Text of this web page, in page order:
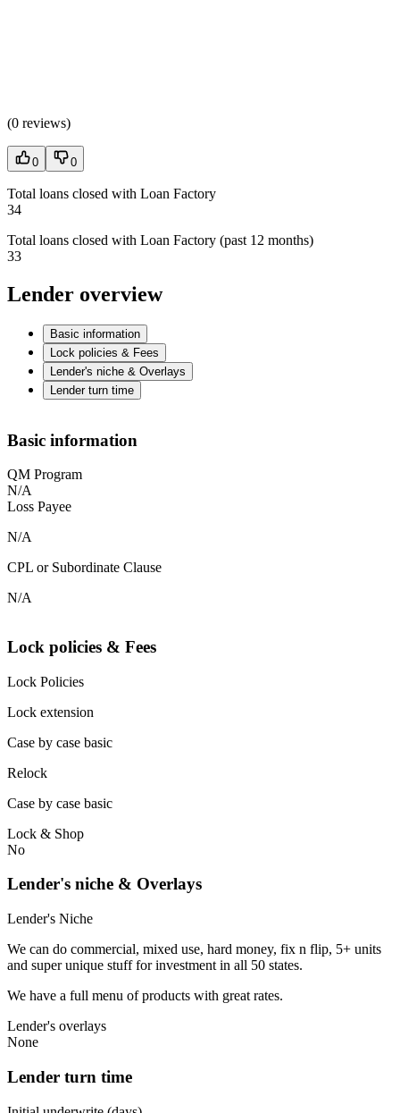
(0 reviews)
0 0
Total loans closed with Loan Factory
34
Total loans closed with Loan Factory (past 12 months)
33
Lender overview
Basic information
Lock policies & Fees
Lender's niche & Overlays
Lender turn time
Basic information
QM Program
N/A
Loss Payee
N/A
CPL or Subordinate Clause
N/A
Lock policies & Fees
Lock Policies
Lock extension
Case by case basic
Relock
Case by case basic
Lock & Shop
No
Lender's niche & Overlays
Lender's Niche
We can do commercial, mixed use, hard money, fix n flip, 5+ units
and super unique stuff for investment in all 50 states.
We have a full menu of products with great rates.
Lender's overlays
None
Lender turn time